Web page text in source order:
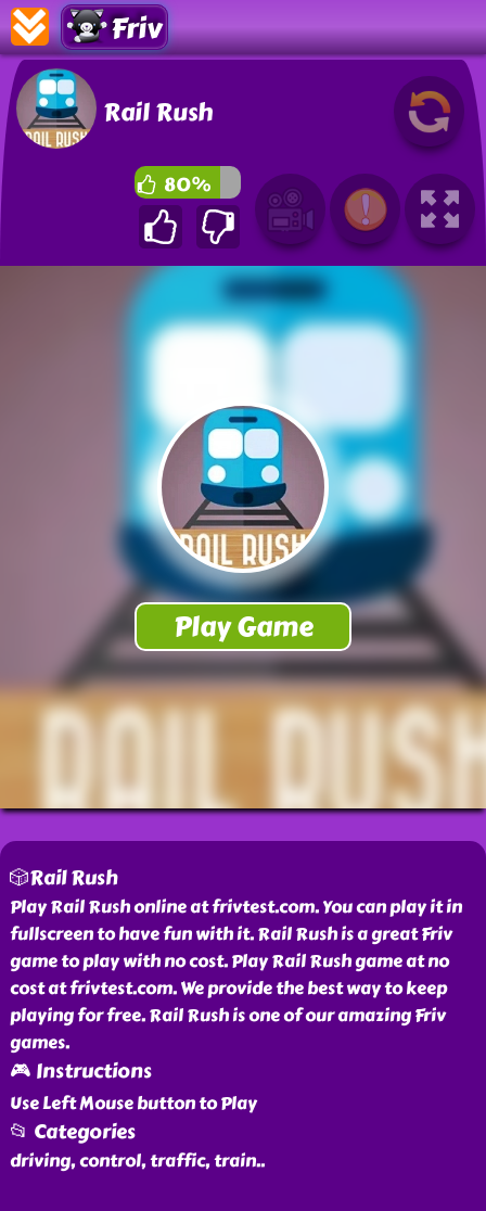
Friv
Rail Rush
80%
🎲Rail Rush
Play Rail Rush online at frivtest.com. You can play it in
fullscreen to have fun with it. Rail Rush is a great Friv
game to play with no cost. Play Rail Rush game at no
cost at frivtest.com. We provide the best way to keep
playing for free. Rail Rush is one of our amazing Friv
games.
🎮 Instructions
Use Left Mouse button to Play
📂 Categories
driving, control, traffic, train..